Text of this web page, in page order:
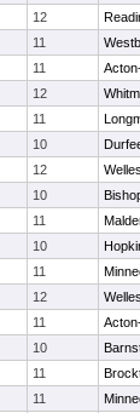
12
11
11
12
11
10
12
10
11
10
11
12
11
10
11
11